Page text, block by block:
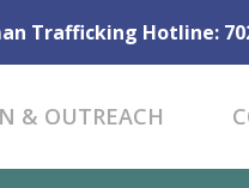
Trafficking Hotline:
& OUTREACH